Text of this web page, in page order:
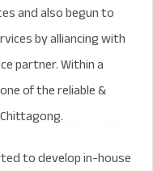
and also begun to
by alliancing with
partner. Within a
of the reliable &
to develop in-house